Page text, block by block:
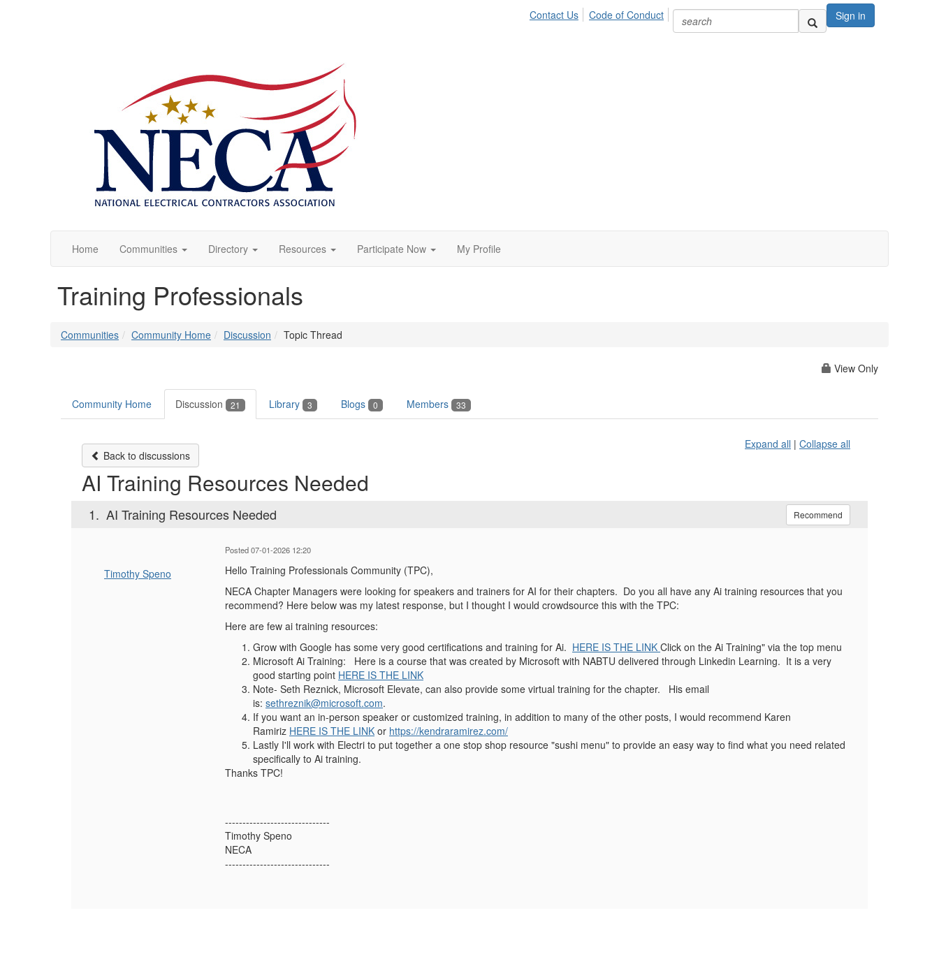
Sign in
Contact Us Code of Conduct
Home Communities Directory Resources Participate Now My Profile
Training Professionals
Communities Community Home Discussion Topic Thread
View Only
Community Home Discussion 21 Library 3 Blogs 0 Members 33
Back to discussions
Expand all | Collapse all
AI Training Resources Needed
1. AI Training Resources Needed Recommend
Timothy Speno
Posted 07-01-2026 12:20
Hello Training Professionals Community (TPC),
NECA Chapter Managers were looking for speakers and trainers for AI for their chapters. Do you all have any Ai training resources that you
recommend? Here below was my latest response, but I thought I would crowdsource this with the TPC:
Here are few ai training resources:
Grow with Google has some very good certifications and training for Ai. HERE IS THE LINK Click on the Ai Training" via the top menu
Microsoft Ai Training: Here is a course that was created by Microsoft with NABTU delivered through Linkedin Learning. It is a very
good starting point HERE IS THE LINK
Note- Seth Reznick, Microsoft Elevate, can also provide some virtual training for the chapter. His email
is: sethreznik@microsoft.com.
If you want an in-person speaker or customized training, in addition to many of the other posts, I would recommend Karen
Ramiriz HERE IS THE LINK or https://kendraramirez.com/
Lastly I'll work with Electri to put together a one stop shop resource "sushi menu" to provide an easy way to find what you need related
specifically to Ai training.
Thanks TPC!
------------------------------
Timothy Speno
NECA
------------------------------